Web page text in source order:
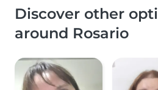
Discover other
around Rosario